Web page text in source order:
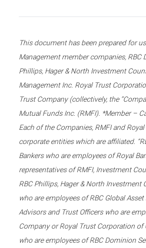
This document has been prepared for
Management member companies, RBC
Phillips, Hager & North Investment
Management Inc. Royal Trust
Trust Company (collectively, the
Mutual Funds Inc. (RMFI). *Member –
Each of the Companies, RMFI and
corporate entities which are affiliated.
Bankers who are employees of Royal
representatives of RMFI, Investment
RBC Phillips, Hager & North Investment
who are employees of RBC Global
Advisors and Trust Officers who are
Company or Royal Trust Corporation of
who are employees of RBC Dominion